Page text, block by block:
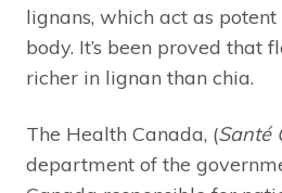
lignans, which act as
body. It’s been proved that
richer in lignan than chia.
The Health Canada, (Santé
department of the